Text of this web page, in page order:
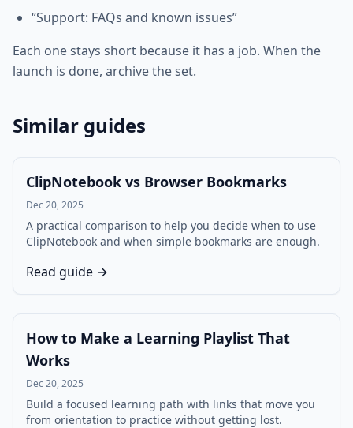
“Support: FAQs and known issues”
Each one stays short because it has a job. When the
launch is done, archive the set.
Similar guides
ClipNotebook vs Browser Bookmarks
Dec 20, 2025
A practical comparison to help you decide when to use
ClipNotebook and when simple bookmarks are enough.
Read guide →
How to Make a Learning Playlist That
Works
Dec 20, 2025
Build a focused learning path with links that move you
from orientation to practice without getting lost.